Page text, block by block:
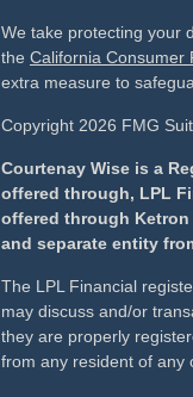
We take protecting your
the California Consumer
extra measure to
Copyright 2026 FMG
Courtenay Wise is a
offered through, LPL
offered through
and separate entity
The LPL Financial
may discuss and/or
they are properly
from any resident of any